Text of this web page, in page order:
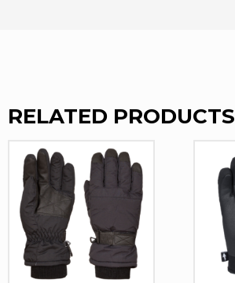
RELATED PRODUCTS